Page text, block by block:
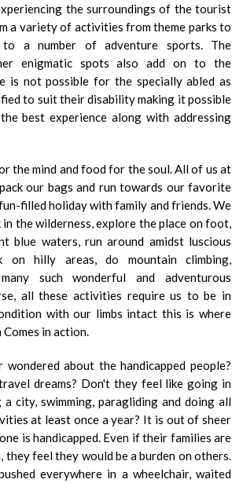
the surroundings of the tourist
a variety of activities from theme parks to
to a number of adventure sports. The
enigmatic spots also add on to the
is not possible for the specially abled as
to suit their disability making it possible
best experience along with addressing
the mind and food for the soul. All of us at
our bags and run towards our favorite
filled holiday with family and friends. We
the wilderness, explore the place on foot,
blue waters, run around amidst luscious
on hilly areas, do mountain climbing,
such wonderful and adventurous
all these activities require us to be in
with our limbs intact this is where
Comes in action.
about the handicapped people?
dreams? Don't they feel like going in
city, swimming, paragliding and doing all
at least once a year? It is out of sheer
is handicapped. Even if their families are
they feel they would be a burden on others.
everywhere in a wheelchair, waited